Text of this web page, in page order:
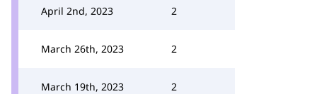
April 2nd, 2023 2
March 26th, 2023 2
March 19th, 2023 2